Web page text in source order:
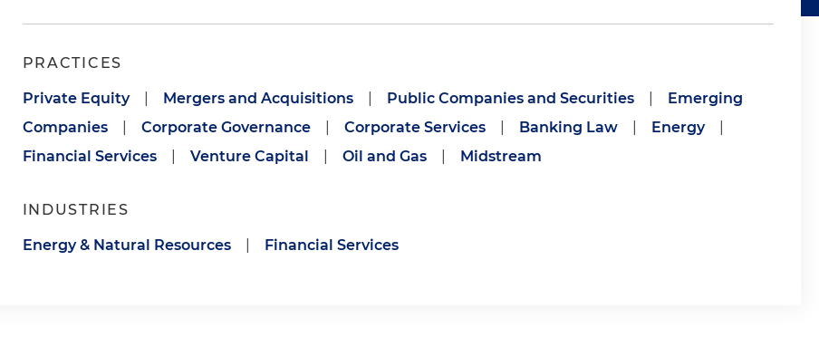
PRACTICES
Private Equity Mergers and Acquisitions Public Companies and Securities
Emerging
Companies
Corporate Governance Corporate Services Banking Law Energy
Financial Services
Venture Capital Oil and Gas Midstream
INDUSTRIES
Energy & Natural Resources Financial Services